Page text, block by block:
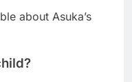
about Asuka’s